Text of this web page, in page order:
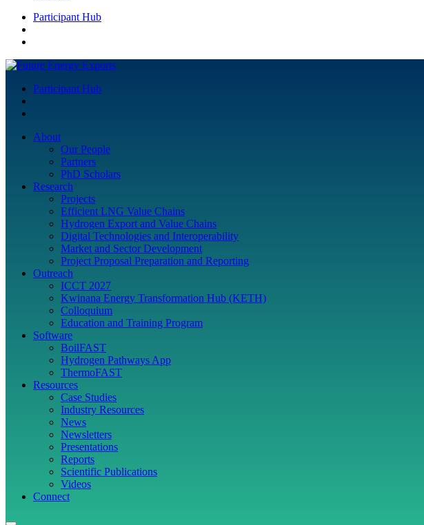
Participant Hub
Participant Hub
About
Our People
Partners
PhD Scholars
Research
Projects
Efficient LNG Value Chains
Hydrogen Export and Value Chains
Digital Technologies and Interoperability
Market and Sector Development
Project Proposal Preparation and Reporting
Outreach
ICCT 2027
Kwinana Energy Transformation Hub (KETH)
Colloquium
Education and Training Program
Software
BoilFAST
Hydrogen Pathways App
ThermoFAST
Resources
Case Studies
Industry Resources
News
Newsletters
Presentations
Reports
Scientific Publications
Videos
Connect